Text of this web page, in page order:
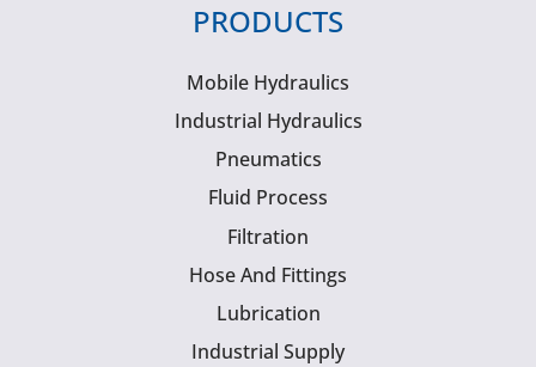
PRODUCTS
Mobile Hydraulics
Industrial Hydraulics
Pneumatics
Fluid Process
Filtration
Hose And Fittings
Lubrication
Industrial Supply